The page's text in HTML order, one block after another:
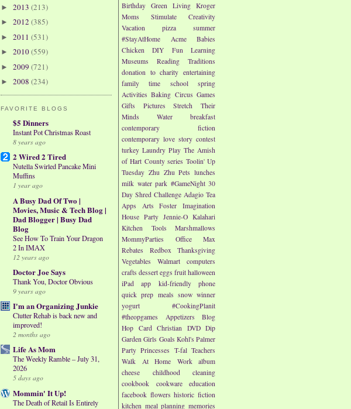
Birthday Green Living Kroger
Moms
Stimulate Creativity
Vacation
pizza
summer
#StayAtHome
Acme
Babies
Chicken
DIY Fun
Learning
Museums
Reading
Traditions
donation to charity entertaining
family time
school
spring
Activities Baking Circus Games
Gifts
Pictures
Stretch Their
Minds
Water
breakfast
contemporary fiction
contemporary love story contest
turkey Laundry Play The Amish
of Hart County series Toolin' Up
Tuesday Zhu Zhu Pets lunches
milk water park #GameNight 30
Day Shred Challenge Adagio Tea
Apps
Arts
Foster Imagination
House Party Jennie-O Kalahari
Kitchen Tools
Marshmallows
MommyParties
Office Max
Rebates
Redbox
Thanksgiving
Vegetables
Walmart
computers
crafts dessert eggs fruit halloween
iPad app
kid-friendly
phone
quick prep meals snow winner
yogurt
#CookingPlanit
#theopgames
Appetizers
Blog
Hop Card Christian DVD Dip
Garden Girls Goals Kohl's Palmer
Party Princesses T-fal Teachers
Walk At Home
Work
album
cheese
childhood
cleaning
cookbook
cookware
education
facebook flowers historic fiction
kitchen meal planning memories
► 2013 (213)
► 2012 (385)
► 2011 (531)
► 2010(559)
► 2009 (721)
► 2008 (234)
FAVORITE BLOGS
$5 Dinners
Instant Pot Christmas Roast
8 years ago
2 Wired 2 Tired
Nutella Swirled Pancake Mini
Muffins
1 year ago
A Busy Dad Of Two |
Movies, Music & Tech Blog |
Dad Blogger | Busy Dad
Blog
See How To Train Your Dragon
2 In IMAX
12 years ago
Doctor Joe Says
Thank You, Doctor Obvious
9 years ago
I'm an Organizing Junkie
Clutter Rehab is back new and
improved!
2 months ago
Life As Mom
The Weekly Ramble – July 31,
2026
5 days ago
Mommin' It Up!
The Death of Retail Is Entirely